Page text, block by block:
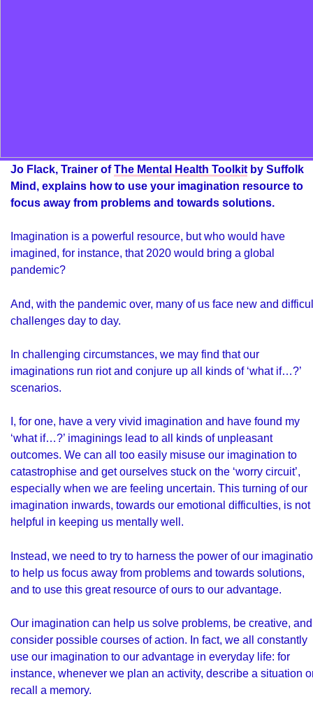
Jo Flack, Trainer ofThe Mental Health Toolkit by Suffolk
Mind, explains how to use your imagination resource to
focus away from problems and towards solutions.
Imagination is a powerful resource, but who would have
imagined, for instance, that 2020 would bring a global
pandemic?
And, with the pandemic over, many of us face new and
challenges day to day.
In challenging circumstances, we may find that our
imaginations run riot and conjure up all kinds of ‘what if…?’
scenarios.
I, for one, have a very vivid imagination and have found my
‘what if…?’ imaginings lead to all kinds of unpleasant
outcomes. We can all too easily misuse our imagination to
catastrophise and get ourselves stuck on the ‘worry circuit’,
especially when we are feeling uncertain. This turning of our
imagination inwards, towards our emotional difficulties, is not
helpful in keeping us mentally well.
Instead, we need to try to harness the power of our
to help us focus away from problems and towards solutions,
and to use this great resource of ours to our advantage.
Our imagination can help us solve problems, be creative, and
consider possible courses of action. In fact, we all constantly
use our imagination to our advantage in everyday life: for
instance, whenever we plan an activity, describe a situation
recall a memory.